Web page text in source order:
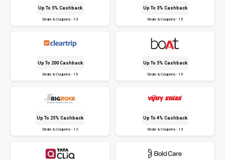
Up To 5% Cashback
Deals & Coupons - 13
Up To 3% Cashback
Deals & Coupons - 15
Up To ₹200 Cashback
Deals & Coupons - 15
Up To 5% Cashback
Deals & Coupons - 15
Up To 25% Cashback
Deals & Coupons - 12
Up To 4% Cashback
Deals & Coupons - 13